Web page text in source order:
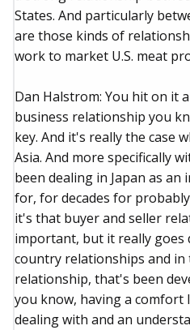
States. And particularly
are those kinds of
work to market U.S. meat
Dan Halstrom: You hit on it
business relationship you
key. And it's really the case
Asia. And more specifically
been dealing in Japan as
for, for decades for
it's that buyer and seller
important, but it really goes
country relationships and in
relationship, that's been
you know, having a comfort
dealing with and an